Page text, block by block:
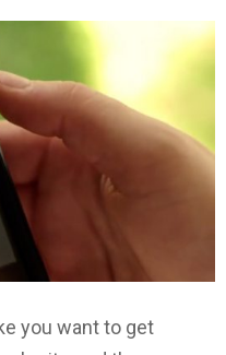
you want to get